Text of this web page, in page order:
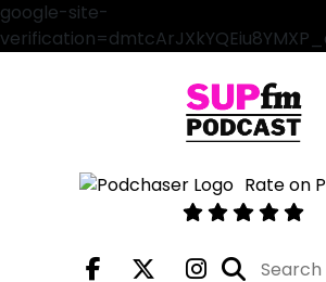
google-site-
Rate on